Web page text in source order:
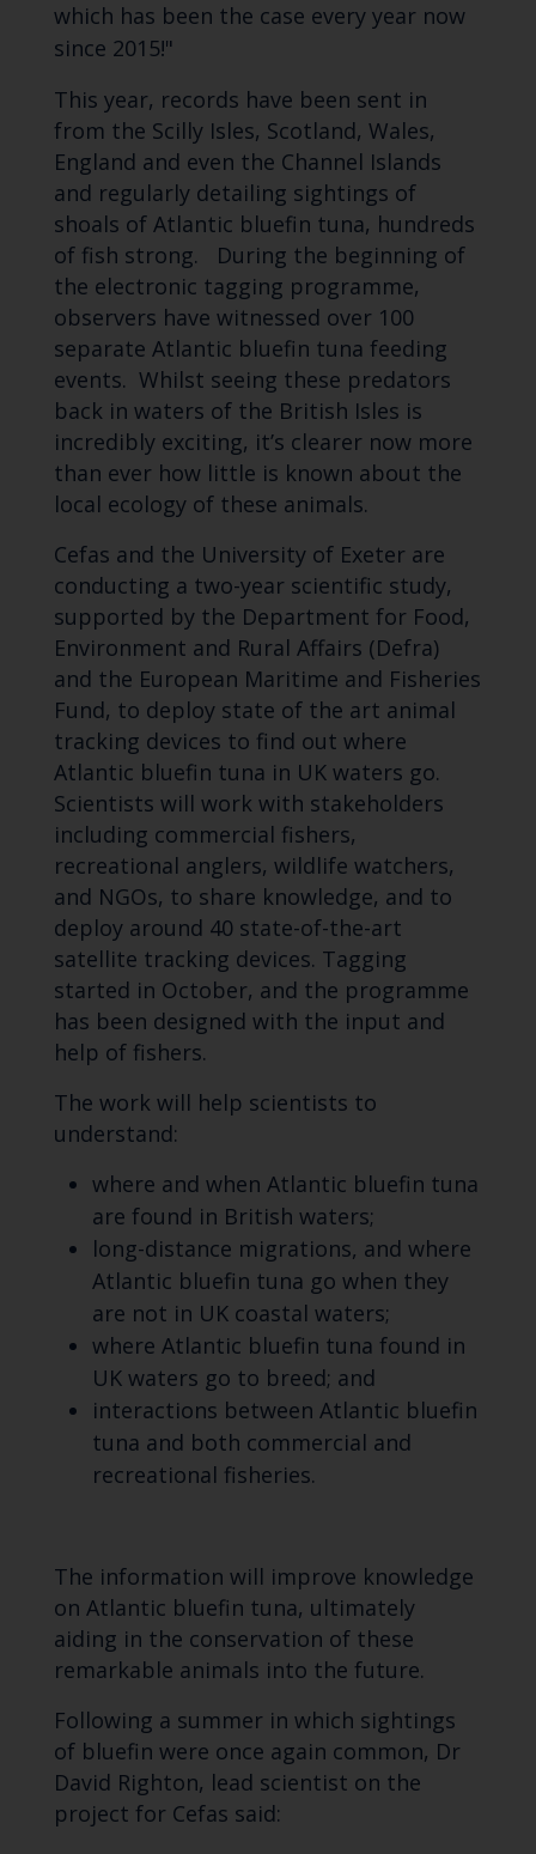
which has been the case every year now
since 2015!"
This year, records have been sent in
from the Scilly Isles, Scotland, Wales,
England and even the Channel Islands
and regularly detailing sightings of
shoals of Atlantic bluefin tuna, hundreds
of fish strong. During the beginning of
the electronic tagging programme,
observers have witnessed over 100
separate Atlantic bluefin tuna feeding
events. Whilst seeing these predators
back in waters of the British Isles is
incredibly exciting, it’s clearer now more
than ever how little is known about the
local ecology of these animals.
Cefas and the University of Exeter are
conducting a two-year scientific study,
supported by the Department for Food,
Environment and Rural Affairs (Defra)
and the European Maritime and Fisheries
Fund, to deploy state of the art animal
tracking devices to find out where
Atlantic bluefin tuna in UK waters go.
Scientists will work with stakeholders
including commercial fishers,
recreational anglers, wildlife watchers,
and NGOs, to share knowledge, and to
deploy around 40 state-of-the-art
satellite tracking devices. Tagging
started in October, and the programme
has been designed with the input and
help of fishers.
The work will help scientists to
understand:
where and when Atlantic bluefin tuna
are found in British waters;
long-distance migrations, and where
Atlantic bluefin tuna go when they
are not in UK coastal waters;
where Atlantic bluefin tuna found in
UK waters go to breed; and
interactions between Atlantic bluefin
tuna and both commercial and
recreational fisheries.
The information will improve knowledge
on Atlantic bluefin tuna, ultimately
aiding in the conservation of these
remarkable animals into the future.
Following a summer in which sightings
of bluefin were once again common, Dr
David Righton, lead scientist on the
project for Cefas said: